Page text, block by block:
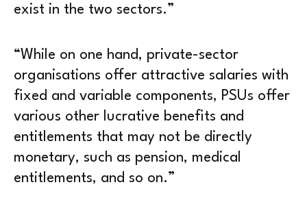
exist in the two sectors.”
“While on one hand, private-sector
organisations offer attractive salaries with
fixed and variable components, PSUs offer
various other lucrative benefits and
entitlements that may not be directly
monetary, such as pension, medical
entitlements, and so on.”